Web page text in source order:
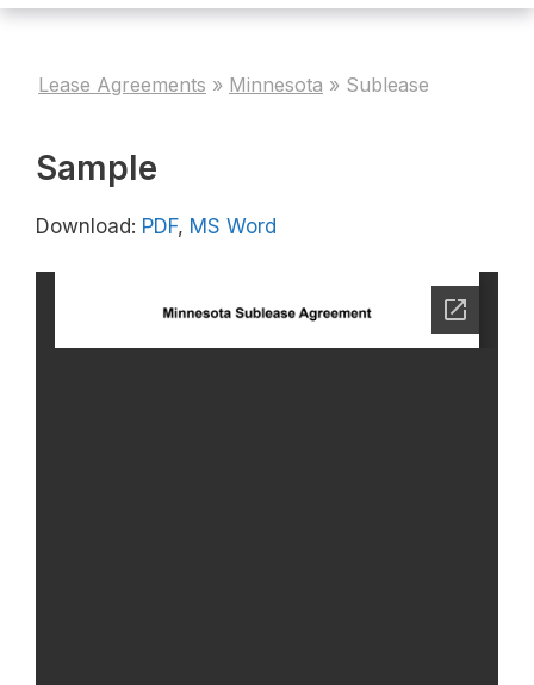
Lease Agreements » Minnesota » Sublease
Sample
Download: PDF, MS Word